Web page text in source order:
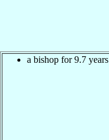
a bishop for 9.7 years